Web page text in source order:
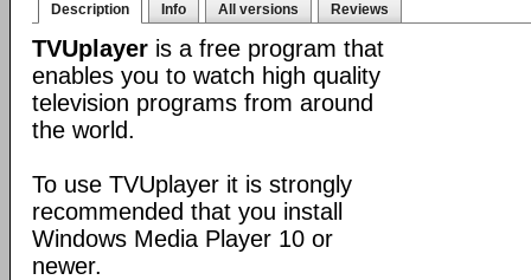
Description Info All versions Reviews
TVUplayer is a free program that
enables you to watch high quality
television programs from around
the world.
To use TVUplayer it is strongly
recommended that you install
Windows Media Player 10 or
newer.